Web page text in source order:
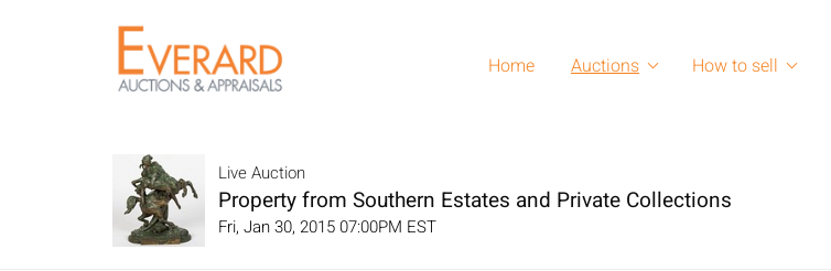
Home Auctions How to sell
Live Auction
Property from Southern Estates and Private Collections
Fri, Jan 30, 2015 07:00PM EST